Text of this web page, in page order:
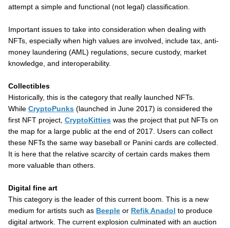
attempt a simple and functional (not legal) classification.
Important issues to take into consideration when dealing with
NFTs, especially when high values are involved, include tax, anti-
money laundering (AML) regulations, secure custody, market
knowledge, and interoperability.
Collectibles
Historically, this is the category that really launched NFTs.
While CryptoPunks (launched in June 2017) is considered the
first NFT project, CryptoKitties was the project that put NFTs on
the map for a large public at the end of 2017. Users can collect
these NFTs the same way baseball or Panini cards are collected.
It is here that the relative scarcity of certain cards makes them
more valuable than others.
Digital fine art
This category is the leader of this current boom. This is a new
medium for artists such as Beeple or Refik Anadol to produce
digital artwork. The current explosion culminated with an auction